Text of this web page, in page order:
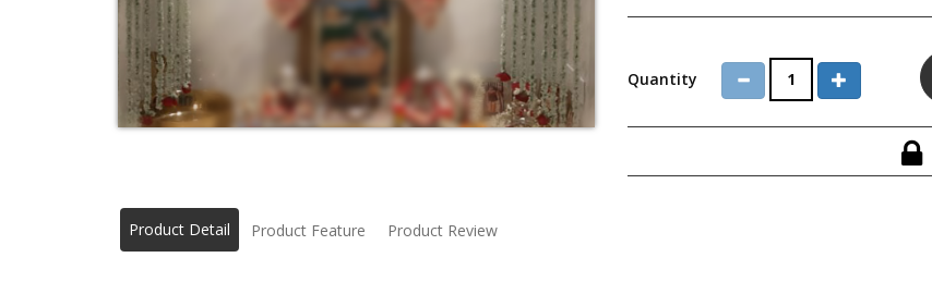
Quantity
Product Detail Product Feature Product Review